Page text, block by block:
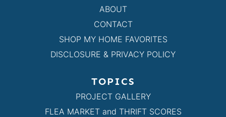
ABOUT
CONTACT
SHOP MY HOME FAVORITES
DISCLOSURE & PRIVACY POLICY
TOPICS
PROJECT GALLERY
FLEA MARKET and THRIFT SCORES